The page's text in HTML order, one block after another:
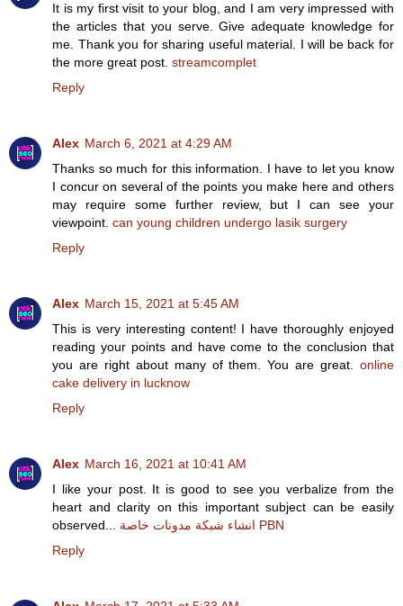
It is my first visit to your blog, and I am very impressed with
the articles that you serve. Give adequate knowledge for
me. Thank you for sharing useful material. I will be back for
the more great post. streamcomplet
Reply
Alex March 6, 2021 at 4:29 AM
Thanks so much for this information. I have to let you know
I concur on several of the points you make here and others
may require some further review, but I can see your
viewpoint. can young children undergo lasik surgery
Reply
Alex March 15, 2021 at 5:45 AM
This is very interesting content! I have thoroughly enjoyed
reading your points and have come to the conclusion that
you are right about many of them. You are great. online
cake delivery in lucknow
Reply
Alex March 16, 2021 at 10:41 AM
I like your post. It is good to see you verbalize from the
heart and clarity on this important subject can be easily
observed...
انشاء شبكة مدونات خاصة PBN
Reply